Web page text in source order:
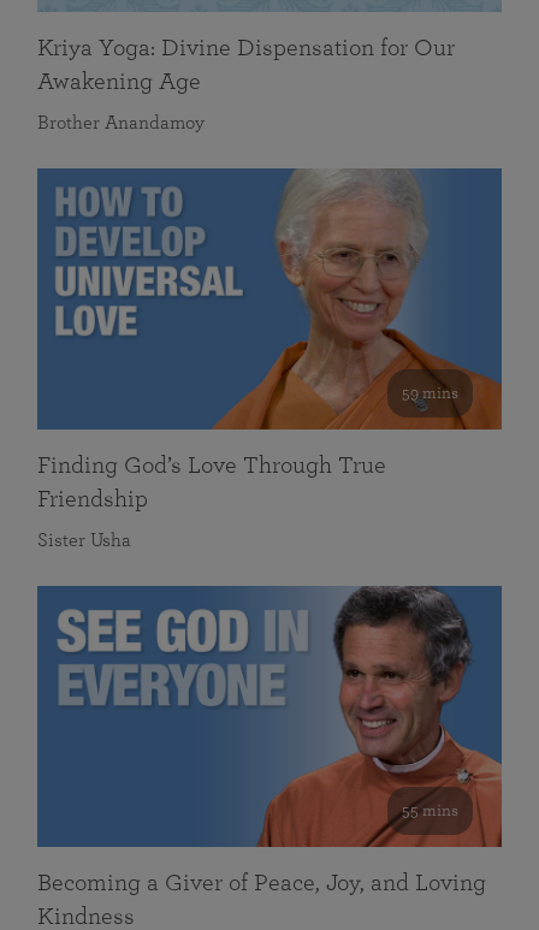
Kriya Yoga: Divine Dispensation for Our
Awakening Age
Brother Anandamoy
59 mins
Finding God’s Love Through True
Friendship
Sister Usha
55 mins
Becoming a Giver of Peace, Joy, and Loving
Kindness